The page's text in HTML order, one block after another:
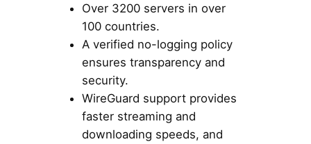
Over 3200 servers in over
100 countries.
A verified no-logging policy
ensures transparency and
security.
WireGuard support provides
faster streaming and
downloading speeds, and